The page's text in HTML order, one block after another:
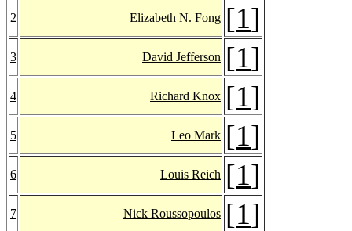
2 Elizabeth N. Fong [1]
3 David Jefferson [1]
4 Richard Knox [1]
5 Leo Mark [1]
6 Louis Reich [1]
7 Nick Roussopoulos [1]